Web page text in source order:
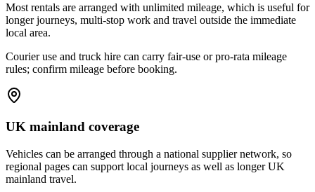
Most rentals are arranged with unlimited mileage, which is useful for
longer journeys, multi-stop work and travel outside the immediate
local area.
Courier use and truck hire can carry fair-use or pro-rata mileage
rules; confirm mileage before booking.
UK mainland coverage
Vehicles can be arranged through a national supplier network, so
regional pages can support local journeys as well as longer UK
mainland travel.